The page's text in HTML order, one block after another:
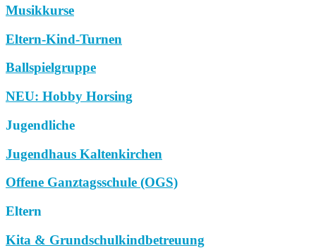
Musikkurse
Eltern-Kind-Turnen
Ballspielgruppe
NEU: Hobby Horsing
Jugendliche
Jugendhaus Kaltenkirchen
Offene Ganztagsschule (OGS)
Eltern
Kita & Grundschulkindbetreuung